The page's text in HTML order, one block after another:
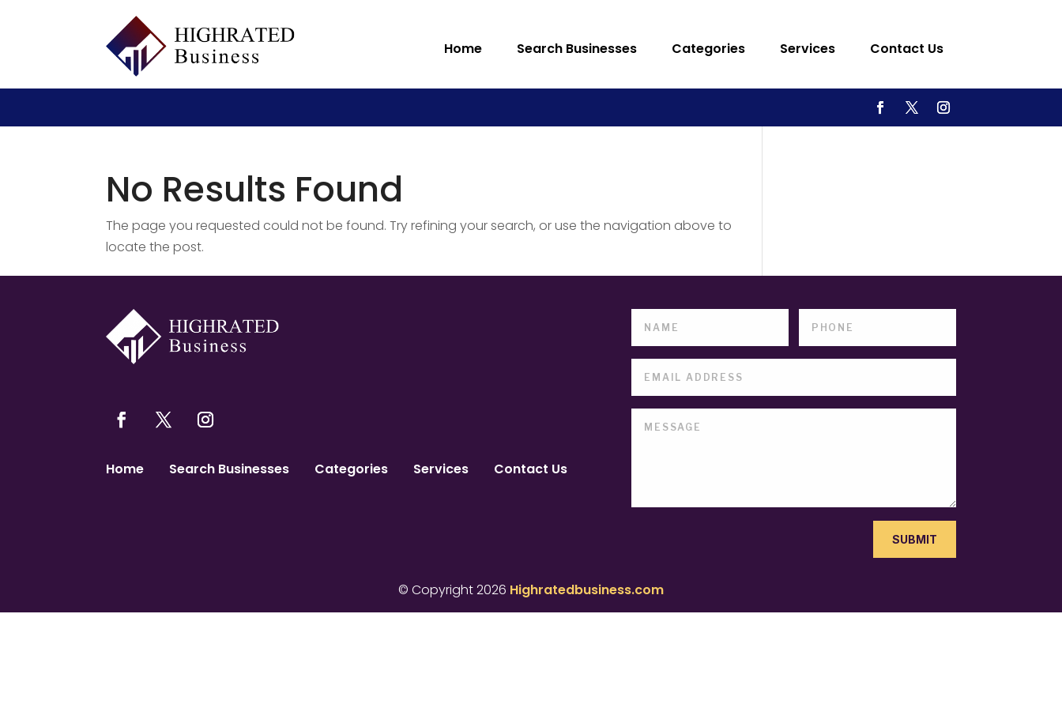
Home Search Businesses Categories Services Contact Us
No Results Found
The page you requested could not be found. Try refining your search, or use the navigation above to
locate the post.
Home Search Businesses Categories Services Contact Us
SUBMIT
© Copyright 2026 Highratedbusiness.com